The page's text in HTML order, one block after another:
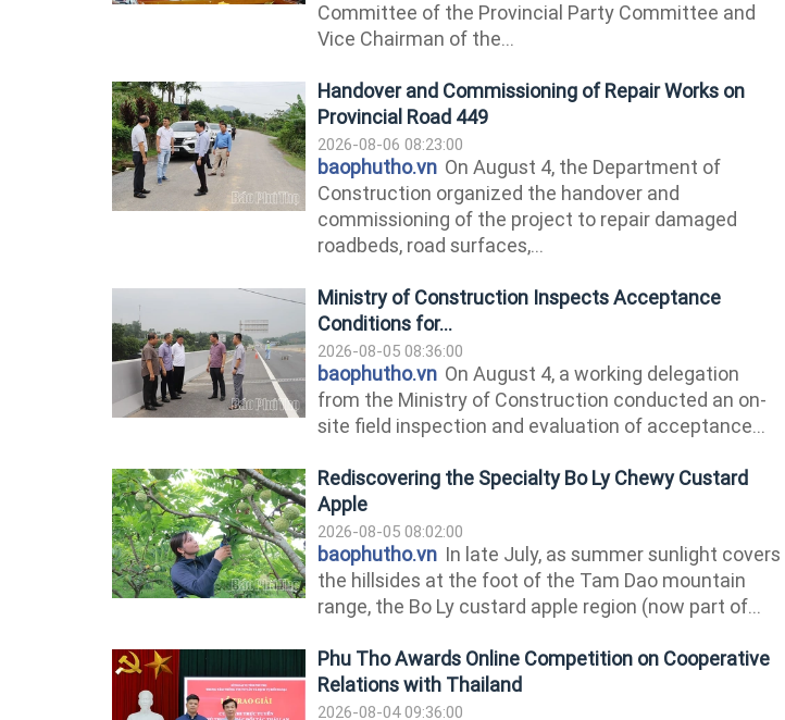
Committee of the Provincial Party Committee and
Vice Chairman of the...
Handover and Commissioning of Repair Works on
Provincial Road 449
2026-08-06 08:23:00
baophutho.vn On August 4, the Department of
Construction organized the handover and
commissioning of the project to repair damaged
roadbeds, road surfaces,...
Ministry of Construction Inspects Acceptance
Conditions for...
2026-08-05 08:36:00
baophutho.vn On August 4, a working delegation
from the Ministry of Construction conducted an on-
site field inspection and evaluation of acceptance...
Rediscovering the Specialty Bo Ly Chewy Custard
Apple
2026-08-05 08:02:00
baophutho.vn In late July, as summer sunlight covers
the hillsides at the foot of the Tam Dao mountain
range, the Bo Ly custard apple region (now part of...
Phu Tho Awards Online Competition on Cooperative
Relations with Thailand
2026-08-04 09:36:00